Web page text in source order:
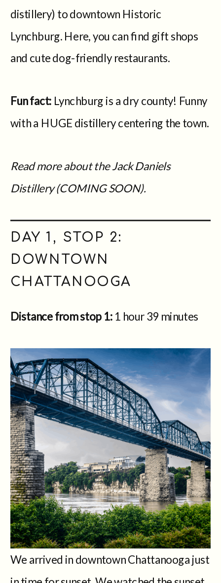
distillery) to downtown Historic
Lynchburg. Here, you can find gift shops
and cute dog-friendly restaurants.
Fun fact: Lynchburg is a dry county! Funny
with a HUGE distillery centering the town.
Read more about the Jack Daniels
Distillery (COMING SOON).
DAY 1, STOP 2:
DOWNTOWN
CHATTANOOGA
Distance from stop 1: 1 hour 39 minutes
We arrived in downtown Chattanooga just